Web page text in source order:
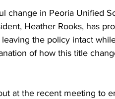
change in Peoria Unified
Heather Rooks, has
the policy intact
of how this title
at the recent meeting to